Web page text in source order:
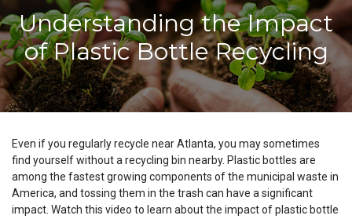
Understanding the Impact
of Plastic Bottle Recycling
Even if you regularly recycle near Atlanta, you may sometimes
find yourself without a recycling bin nearby. Plastic bottles are
among the fastest growing components of the municipal waste in
America, and tossing them in the trash can have a significant
impact. Watch this video to learn about the impact of plastic bottle